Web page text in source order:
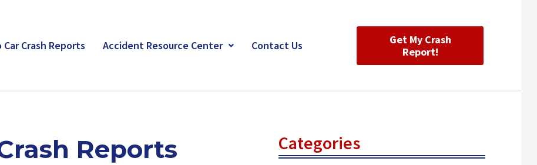
Car Crash Reports Accident Resource Center Contact Us
Get My Crash
Report!
Reports Categories